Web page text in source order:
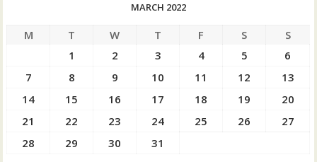
MARCH 2022
M T W T F S
S
1
2 3 4 5
6
7
8 9 10 11 12
13
14
15 16 17 18 19
20
21
22 23 24 25 26
27
28
29 30 31